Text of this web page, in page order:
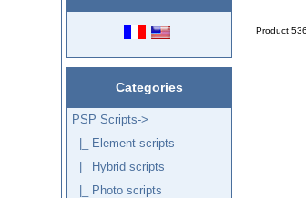
Categories
PSP Scripts->
|_ Element scripts
|_ Hybrid scripts
|_ Photo scripts
Product